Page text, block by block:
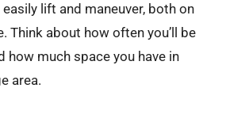
lift and maneuver, both on
Think about how often you’ll be
how much space you have in
area.